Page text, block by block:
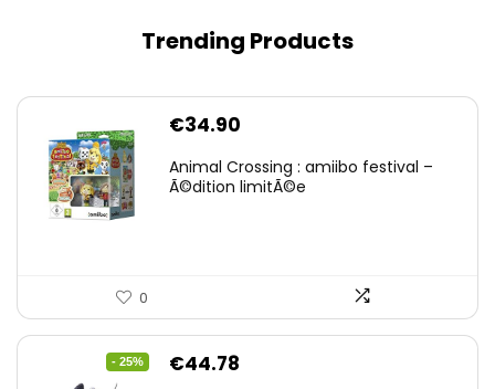
Trending Products
€34.90
Animal Crossing : amiibo festival –
Ã©dition limitÃ©e
0
- 25%
Original
€44.78